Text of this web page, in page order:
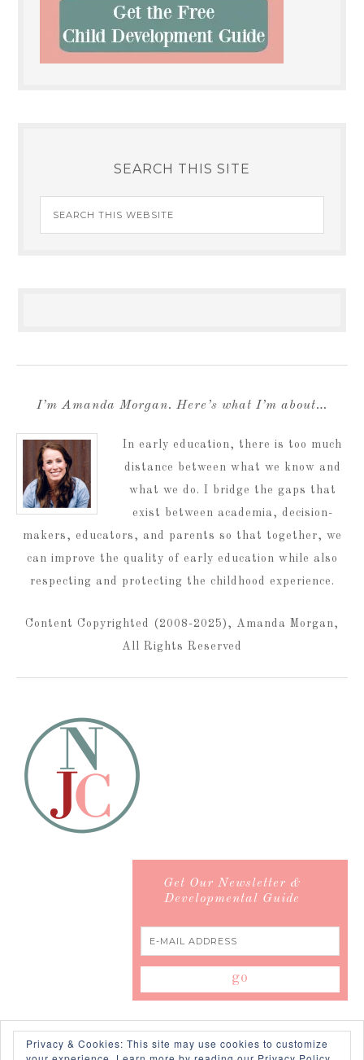
SEARCH THIS SITE
I’m Amanda Morgan. Here’s what I’m about…
In early education, there is too much
distance between what we know and
what we do. I bridge the gaps that
exist between academia, decision-
makers, educators, and parents so that together, we
can improve the quality of early education while also
respecting and protecting the childhood experience.
Content Copyrighted (2008-2025), Amanda Morgan,
All Rights Reserved
Get Our Newsletter &
Developmental Guide
Privacy & Cookies: This site may use cookies to customize